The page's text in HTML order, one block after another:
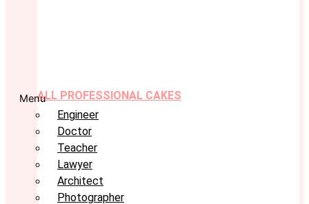
ALL PROFESSIONAL CAKES
Menu
Engineer
Doctor
Teacher
Lawyer
Architect
Photographer